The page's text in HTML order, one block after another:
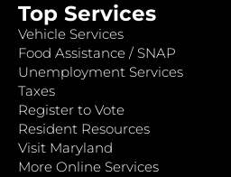
Top Services
Vehicle Services
Food Assistance / SNAP
Unemployment Services
Taxes
Register to Vote
Resident Resources
Visit Maryland
More Online Services